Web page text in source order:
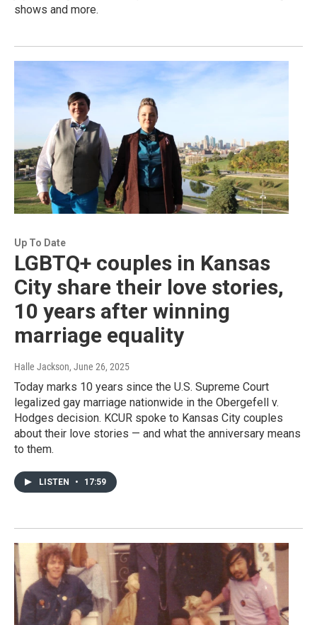
shows and more.
Up To Date
LGBTQ+ couples in Kansas
City share their love stories,
10 years after winning
marriage equality
Halle Jackson, June 26, 2025
Today marks 10 years since the U.S. Supreme Court
legalized gay marriage nationwide in the Obergefell v.
Hodges decision. KCUR spoke to Kansas City couples
about their love stories — and what the anniversary means
to them.
LISTEN • 17:59